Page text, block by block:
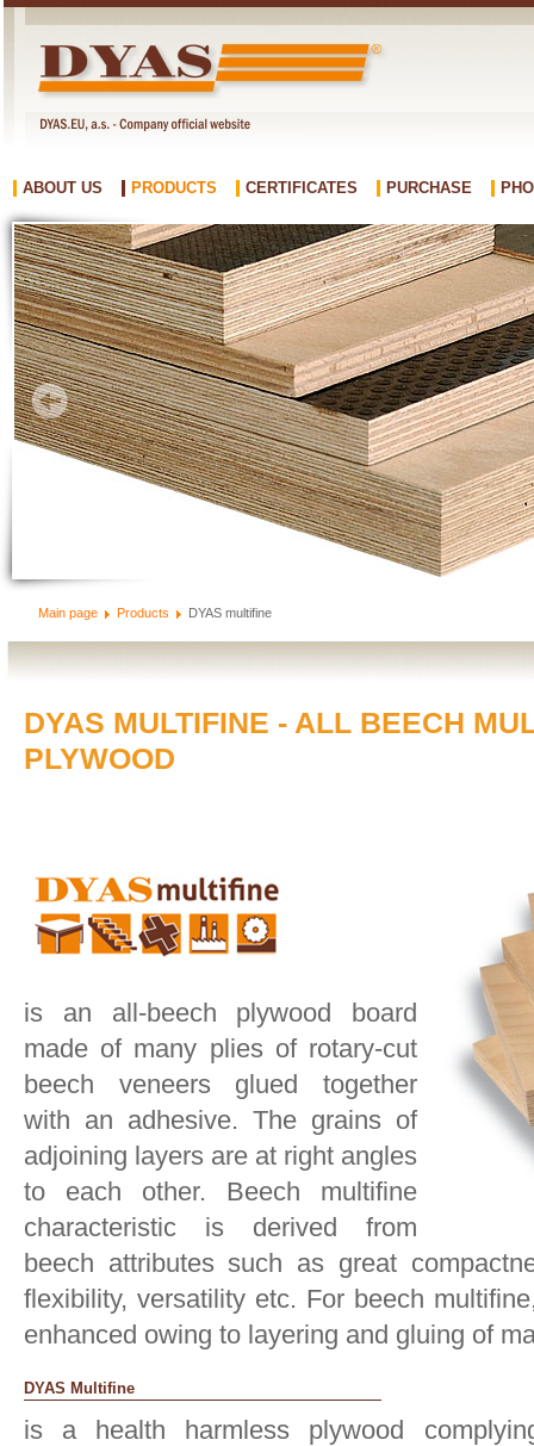
ABOUT US PRODUCTS CERTIFICATES PURCHASE
Main page Products DYAS multifine
DYAS MULTIFINE - ALL BEECH
PLYWOOD
is an all-beech plywood board
made of many plies of rotary-cut
beech veneers glued together
with an adhesive. The grains of
adjoining layers are at right angles
to each other. Beech multifine
characteristic is derived from
beech attributes such as great
flexibility, versatility etc. For beech
enhanced owing to layering and gluing of
DYAS Multifine
is a health harmless plywood